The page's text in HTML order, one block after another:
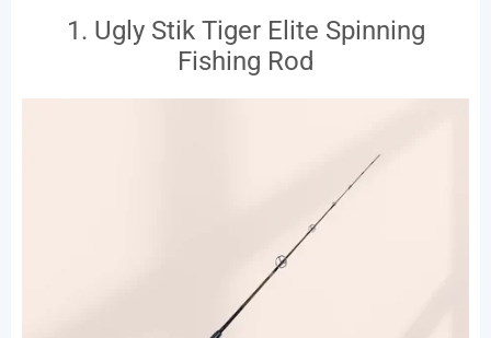
1. Ugly Stik Tiger Elite Spinning
Fishing Rod